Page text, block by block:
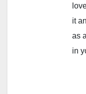
it
as
in